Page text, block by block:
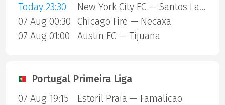
Today 23:30
New York City FC — Santos Laguna
07 Aug 00:30
Chicago Fire — Necaxa
07 Aug 01:00
Austin FC — Tijuana
Portugal Primeira Liga
07 Aug 19:15
Estoril Praia — Famalicao